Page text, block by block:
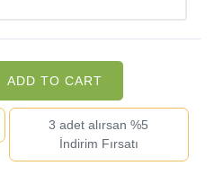
ADD TO CART
3 adet alırsan %5
İndirim Fırsatı